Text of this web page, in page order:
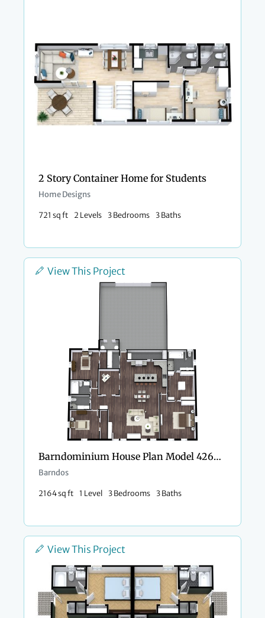
2 Story Container Home for Students
Home Designs
721 sq ft 2 Levels 3 Bedrooms 3 Baths
View This Project
Barndominium House Plan Model 4266 Kayla
Barndos
2164 sq ft 1 Level 3 Bedrooms 3 Baths
View This Project